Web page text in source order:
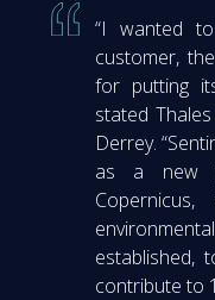
“I wanted
customer,
for putting
stated
Derrey.
as a new
established,
contribute to